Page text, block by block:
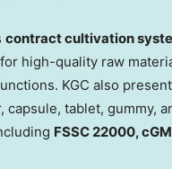
contract cultivation
high-quality raw
KGC also
tablet, gummy,
FSSC 22000,c